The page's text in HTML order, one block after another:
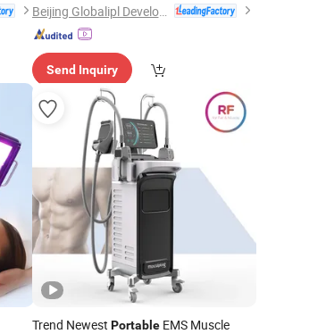
Beijing Globalipl Development Co., Ltd.
Send Inquiry
Trend Newest PortableEMS Muscle